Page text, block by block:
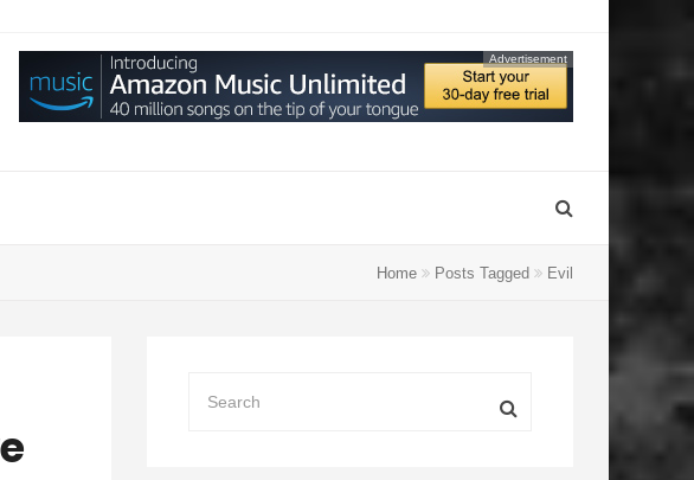
Advertisement
Home Posts Tagged Evil